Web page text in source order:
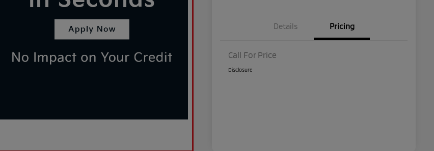
Details Pricing
Call For Price
Disclosure